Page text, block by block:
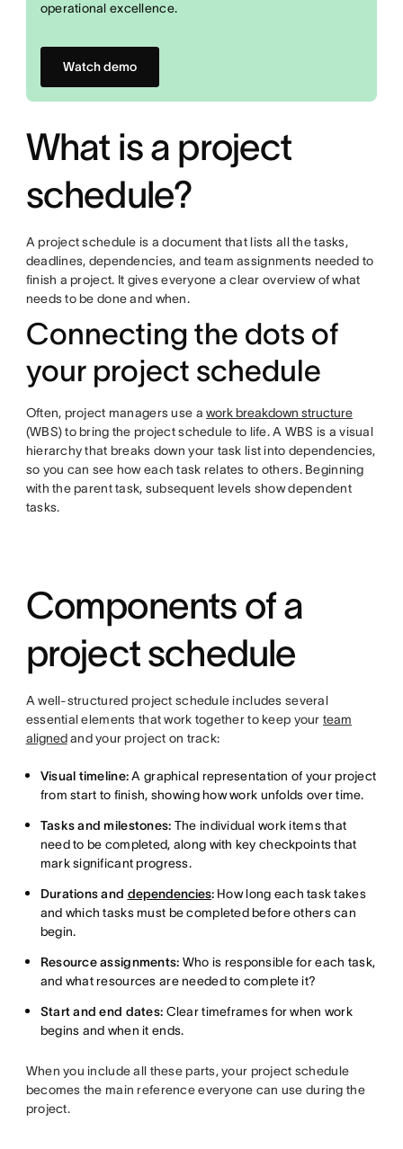
operational excellence.
Watch demo
What is a project
schedule?
A project schedule is a document that lists all the tasks,
deadlines, dependencies, and team assignments needed to
finish a project. It gives everyone a clear overview of what
needs to be done and when.
Connecting the dots of
your project schedule
Often, project managers use awork breakdown structure
(WBS) to bring the project schedule to life. A WBS is a visual
hierarchy that breaks down your task list into dependencies,
so you can see how each task relates to others. Beginning
with the parent task, subsequent levels show dependent
tasks.
Components of a
project schedule
A well-structured project schedule includes several
essential elements that work together to keep your team
alignedand your project on track:
Visual timeline:A graphical representation of your project
from start to finish, showing how work unfolds over time.
Tasks and milestones: The individual work items that
need to be completed, along with key checkpoints that
mark significant progress.
Durations and dependencies:How long each task takes
and which tasks must be completed before others can
begin.
Resource assignments: Who is responsible for each task,
and what resources are needed to complete it?
Start and end dates: Clear timeframes for when work
begins and when it ends.
When you include all these parts, your project schedule
becomes the main reference everyone can use during the
project.